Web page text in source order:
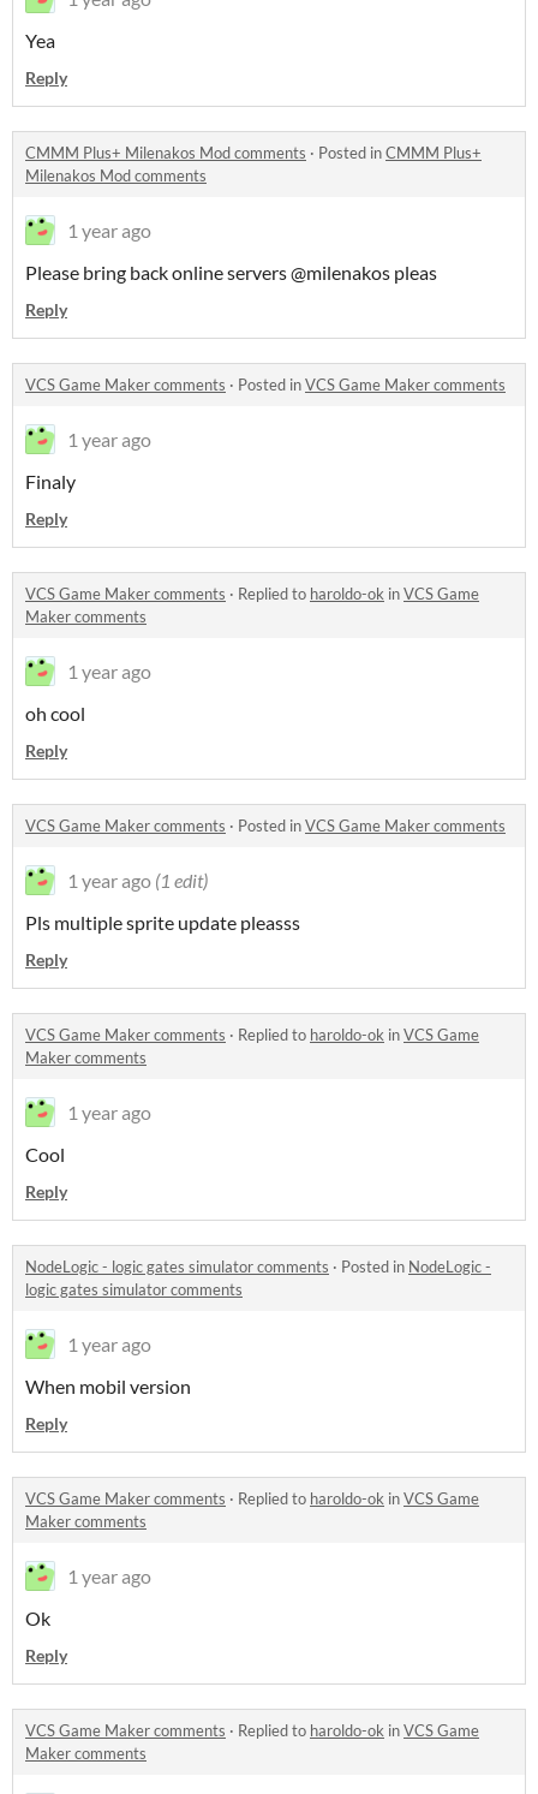
Yea
Reply
CMMM Plus+ Milenakos Mod comments · Posted inCMMM Plus+
Milenakos Mod comments
1 year ago
Please bring back online servers @milenakos pleas
Reply
VCS Game Maker comments · Posted inVCS Game Maker comments
1 year ago
Finaly
Reply
VCS Game Maker comments · Replied to haroldo-ok inVCS Game
Maker comments
1 year ago
oh cool
Reply
VCS Game Maker comments · Posted inVCS Game Maker comments
1 year ago (1 edit)
Pls multiple sprite update pleasss
Reply
VCS Game Maker comments · Replied to haroldo-ok inVCS Game
Maker comments
1 year ago
Cool
Reply
NodeLogic - logic gates simulator comments · Posted in NodeLogic -
logic gates simulator comments
1 year ago
When mobil version
Reply
VCS Game Maker comments · Replied to haroldo-ok inVCS Game
Maker comments
1 year ago
Ok
Reply
VCS Game Maker comments · Replied to haroldo-ok inVCS Game
Maker comments